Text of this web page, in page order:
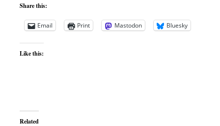
Share this:
Email Print Mastodon Bluesky
Like this:
Related